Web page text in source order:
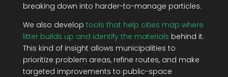
breaking down into harder-to-manage particles.
We also develop tools that help cities map where
litter builds up and identify the materials behind it.
This kind of insight allows municipalities to
prioritize problem areas, refine routes, and make
targeted improvements to public-space